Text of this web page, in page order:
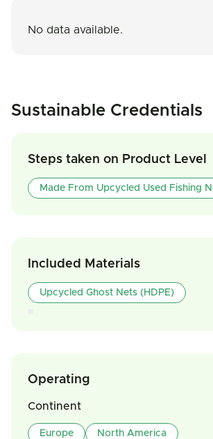
No data available.
Sustainable Credentials
Steps taken on Product Level
Made From Upcycled Used Fishing
Included Materials
Upcycled Ghost Nets (HDPE)
Operating
Continent
Europe North America